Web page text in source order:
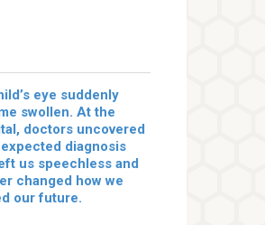
eye suddenly
swollen. At the
doctors uncovered
diagnosis
us speechless and
changed how we
our future.